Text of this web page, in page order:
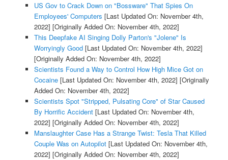
US Gov to Crack Down on "Bossware" That Spies On
Employees' Computers [Last Updated On: November 4th,
2022] [Originally Added On: November 4th, 2022]
This Deepfake AI Singing Dolly Parton's "Jolene" Is
Worryingly Good[Last Updated On: November 4th, 2022]
[Originally Added On: November 4th, 2022]
Scientists Found a Way to Control How High Mice Got on
Cocaine[Last Updated On: November 4th, 2022] [Originally
Added On: November 4th, 2022]
Scientists Spot "Stripped, Pulsating Core" of Star Caused
By Horrific Accident[Last Updated On: November 4th,
2022] [Originally Added On: November 4th, 2022]
Manslaughter Case Has a Strange Twist: Tesla That Killed
Couple Was on Autopilot[Last Updated On: November 4th,
2022] [Originally Added On: November 4th, 2022]